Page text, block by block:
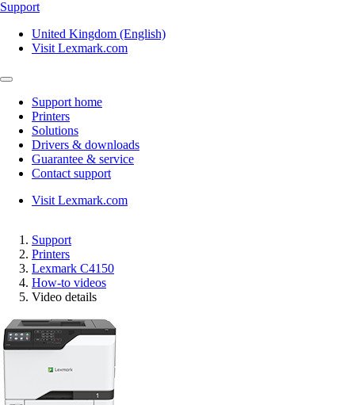
Support
United Kingdom (English)
Visit Lexmark.com
Support home
Printers
Solutions
Drivers & downloads
Guarantee & service
Contact support
Visit Lexmark.com
Support
Printers
Lexmark C4150
How-to videos
Video details